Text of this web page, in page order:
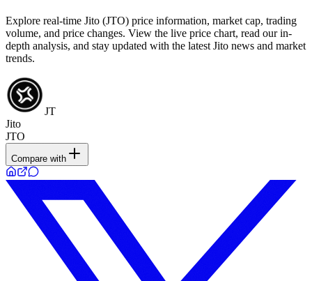
Explore real-time Jito (JTO) price information, market cap, trading
volume, and price changes. View the live price chart, read our in-
depth analysis, and stay updated with the latest Jito news and market
trends.
JT
Jito
JTO
Compare with